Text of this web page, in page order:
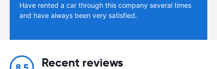
Have rented a car through this company several times
and have always been very satisfied.
Recent reviews